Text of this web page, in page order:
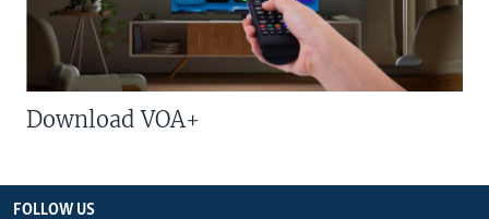
Download VOA+
FOLLOW US